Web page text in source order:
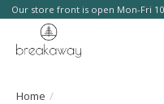
Our store front is open Mon-Fri
Home /